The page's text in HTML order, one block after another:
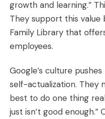
growth and learning.”
They support this value
Family Library that
employees.
Google’s culture
self-actualization. They
best to do one thing
just isn’t good